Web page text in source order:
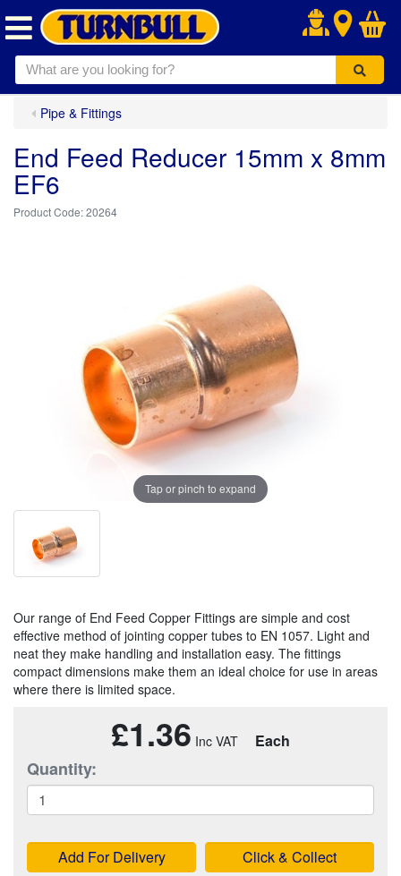
.
Pipe & Fittings
End Feed Reducer 15mm x 8mm
EF6
20264
Tap or pinch to expand
Our range of End Feed Copper Fittings are simple and cost
effective method of jointing copper tubes to EN 1057. Light and
neat they make handling and installation easy. The fittings
compact dimensions make them an ideal choice for use in areas
where there is limited space.
£1.36 Each
Quantity:
Add For Delivery Click & Collect